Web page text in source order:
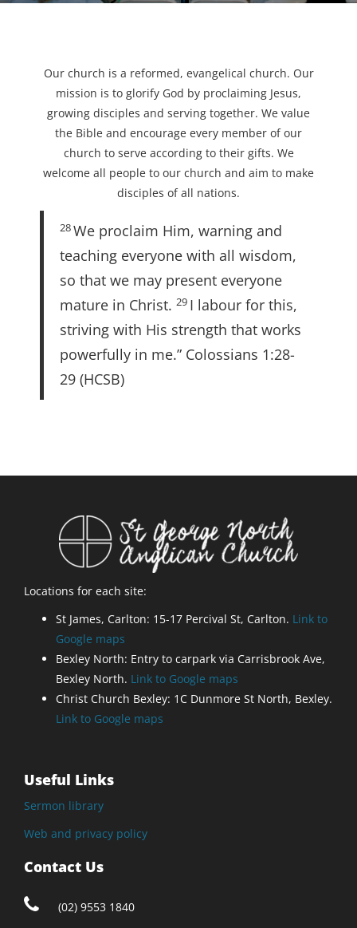
Our church is a reformed, evangelical church. Our
mission is to glorify God by proclaiming Jesus,
growing disciples and serving together. We value
the Bible and encourage every member of our
church to serve according to their gifts. We
welcome all people to our church and aim to make
disciples of all nations.
28We proclaim Him, warning and
teaching everyone with all wisdom,
so that we may present everyone
mature in Christ. 29 I labour for this,
striving with His strength that works
powerfully in me.” Colossians 1:28-
29 (HCSB)
Locations for each site:
St James, Carlton: 15-17 Percival St, Carlton. Link to
Google maps
Bexley North: Entry to carpark via Carrisbrook Ave,
Bexley North. Link to Google maps
Christ Church Bexley: 1C Dunmore St North, Bexley.
Link to Google maps
Useful Links
Sermon library
Web and privacy policy
Contact Us
(02) 9553 1840